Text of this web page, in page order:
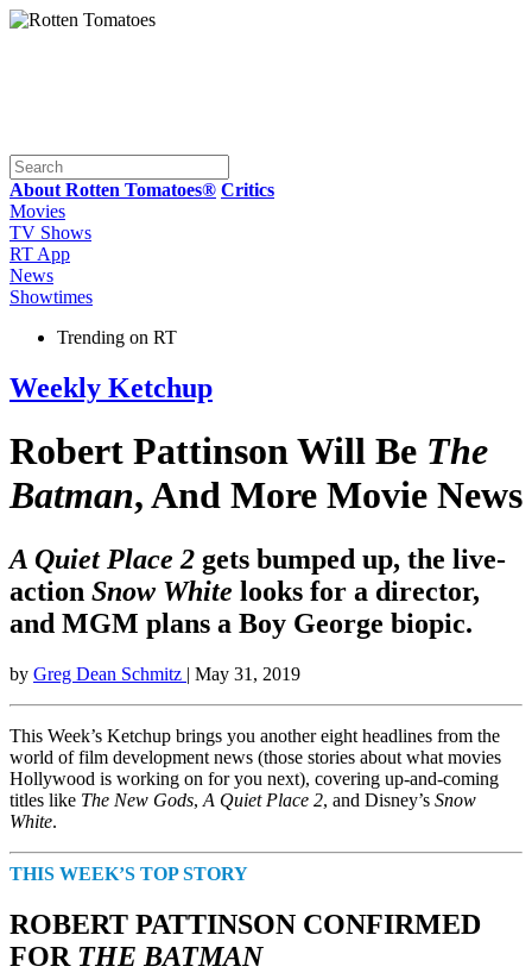
About Rotten Tomatoes® Critics
Movies
TV Shows
RT App
News
Showtimes
Trending on RT
Weekly Ketchup
Robert Pattinson Will Be The
Batman, And More Movie News
A Quiet Place 2 gets bumped up, the live-
action Snow White looks for a director,
and MGM plans a Boy George biopic.
by Greg Dean Schmitz | May 31, 2019
This Week’s Ketchup brings you another eight headlines from the
world of film development news (those stories about what movies
Hollywood is working on for you next), covering up-and-coming
titles like The New Gods, A Quiet Place 2, and Disney’s Snow
White.
THIS WEEK’S TOP STORY
ROBERT PATTINSON CONFIRMED
FOR THE BATMAN